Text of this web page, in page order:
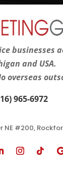
businesses
and USA.
overseas
965-6972
NE #200,